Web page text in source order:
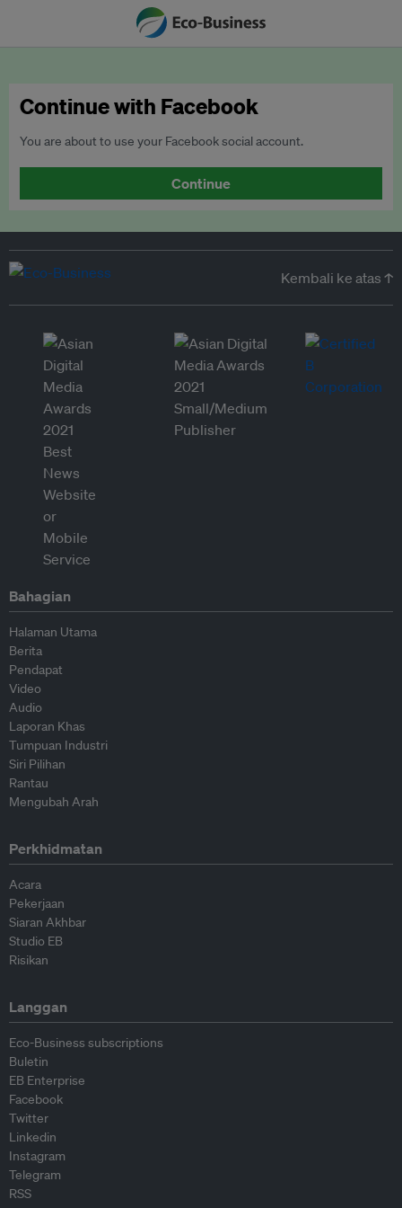
Continue with Facebook
You are about to use your Facebook social account.
Continue
Kembali ke atas ↑
Bahagian
Halaman Utama
Berita
Pendapat
Video
Audio
Laporan Khas
Tumpuan Industri
Siri Pilihan
Rantau
Mengubah Arah
Perkhidmatan
Acara
Pekerjaan
Siaran Akhbar
Studio EB
Risikan
Langgan
Eco-Business subscriptions
Buletin
EB Enterprise
Facebook
Twitter
Linkedin
Instagram
Telegram
RSS